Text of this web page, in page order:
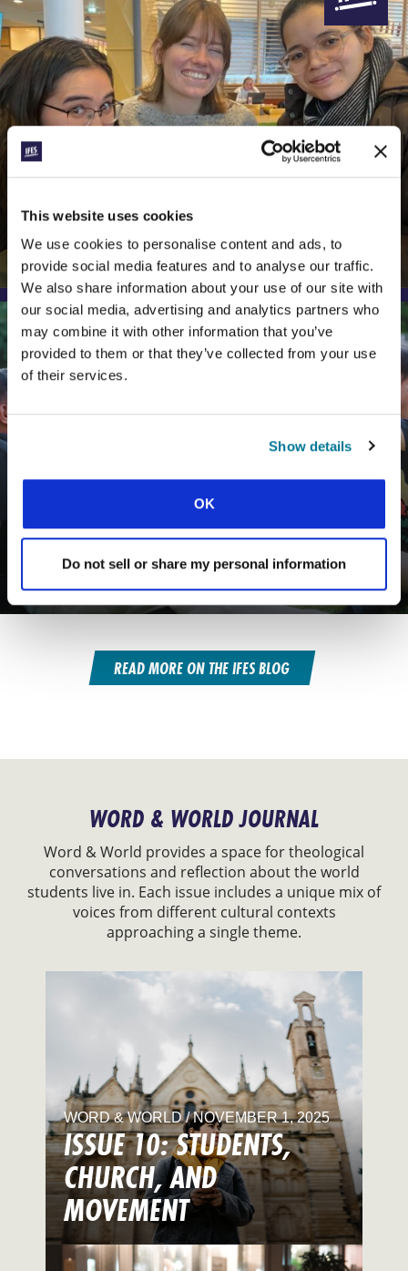
This website uses cookies
We use cookies to personalise content and ads, to
provide social media features and to analyse our traffic.
We also share information about your use of our site with
our social media, advertising and analytics partners who
may combine it with other information that you’ve
provided to them or that they’ve collected from your use
of their services.
Show details
OK
Do not sell or share my personal information
CONEXIÓN
TABLES AND STARS
Reflections on Hospitality and Kindness
CONEXIÓN
UPWARD & ONWARD
Thriving Together in Graduate Ministry
READ MORE ON THE IFES BLOG
WORD & WORLD JOURNAL
Word & World provides a space for theological
conversations and reflection about the world
students live in. Each issue includes a unique mix of
voices from different cultural contexts
approaching a single theme.
WORD & WORLD / NOVEMBER 1, 2025
ISSUE 10: STUDENTS,
CHURCH, AND
MOVEMENT